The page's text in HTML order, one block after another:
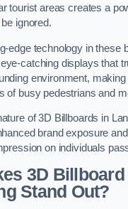
tourist areas creates a
ignored.
edge technology in these
catching displays that
environment,
of busy pedestrians and
of 3D Billboards in
brand exposure
on individuals
3D Billboard
Stand Out?